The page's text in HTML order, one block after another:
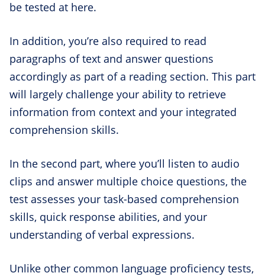
be tested at here.
In addition, you’re also required to read
paragraphs of text and answer questions
accordingly as part of a reading section. This part
will largely challenge your ability to retrieve
information from context and your integrated
comprehension skills.
In the second part, where you’ll listen to audio
clips and answer multiple choice questions, the
test assesses your task-based comprehension
skills, quick response abilities, and your
understanding of verbal expressions.
Unlike other common language proficiency tests,